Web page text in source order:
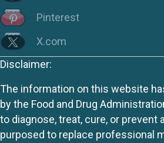
Pinterest
X.com
Disclaimer:
The information on this website
by the Food and Drug
to diagnose, treat, cure, or prevent
purposed to replace professional